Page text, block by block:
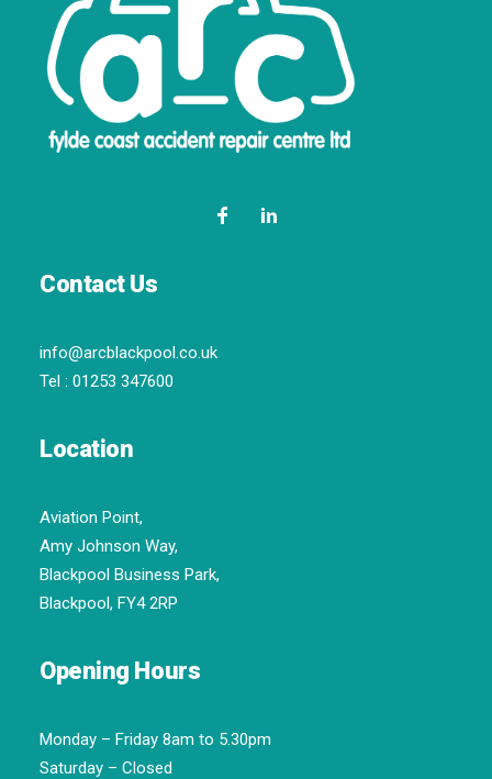
Contact Us
info@arcblackpool.co.uk
Tel : 01253 347600
Location
Aviation Point,
Amy Johnson Way,
Blackpool Business Park,
Blackpool, FY4 2RP
Opening Hours
Monday – Friday 8am to 5.30pm
Saturday – Closed